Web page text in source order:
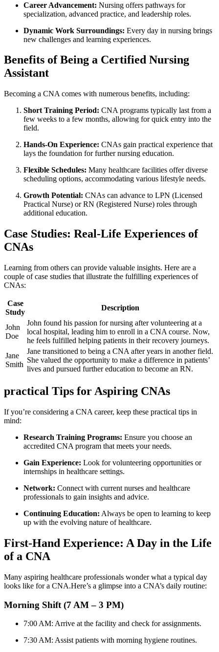
Career Advancement: Nursing offers pathways for⁣
specialization, advanced practice,⁣ and ‍leadership roles.
Dynamic Work Surroundings: Every day in nursing brings
new ⁤challenges and‌ learning experiences.
Benefits of ‍Being a Certified Nursing
Assistant
Becoming a CNA comes with numerous benefits, including:
Short Training Period: CNA programs typically last from a
few weeks ​to a few months, allowing for quick entry into the
field.
Hands-On Experience: CNAs gain practical experience that
lays the foundation for further‍ nursing education.
Flexible ‍Schedules: Many healthcare facilities offer diverse‍
scheduling options, accommodating various lifestyle needs.
Growth Potential: CNAs can advance to LPN (Licensed‌
Practical Nurse)​ or RN ‍(Registered Nurse) roles through
additional education.
Case‌ Studies: Real-Life​ Experiences ‌of
CNAs
Learning from‌ others can provide valuable ‌insights.⁣ Here are a
couple of case studies that illustrate the fulfilling experiences of
⁢CNAs:
Case
Study
Description
John
Doe
John found his passion for nursing after‍ volunteering at a
local ​hospital,‌ leading him to enroll in a CNA course. Now,⁤
he feels fulfilled helping patients in​ their recovery⁤ journeys.
Jane
Smith
Jane transitioned to being a CNA after years​ in another field.⁢
She valued the opportunity to make a difference in patients’
lives and pursued further education to⁤ become ‌an⁢ RN.
practical Tips for Aspiring CNAs
If you’re considering ⁣a CNA career, keep these practical tips in
mind:
Research Training Programs: Ensure⁣ you choose an
accredited CNA​ program that meets your needs.
Gain Experience: Look for volunteering opportunities⁣ or
internships in healthcare‍ settings.
Network: Connect with current nurses and​ healthcare
professionals to gain insights and ‍advice.
Continuing Education: Always be open to learning to ⁢keep
up with the evolving nature of healthcare.
First-Hand Experience: A Day in the ⁢Life
of a CNA
Many aspiring healthcare professionals wonder what a typical day
looks ⁢like for a CNA.Here’s a glimpse into a CNA’s daily routine:
Morning Shift (7 AM – 3 PM)
7:00 AM:‌ Arrive ⁢at ⁢the facility and check for assignments.
7:30 AM: Assist patients with morning hygiene⁣ routines.